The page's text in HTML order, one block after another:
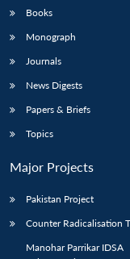
Books
Monograph
Journals
News Digests
Papers & Briefs
Topics
Major Projects
Pakistan Project
Counter Radicalisation
Manohar Parrikar IDSA